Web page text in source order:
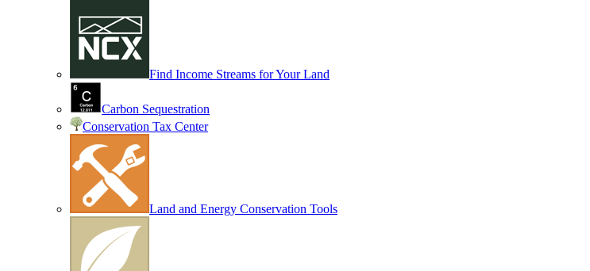
Find Income Streams for Your Land
Carbon Sequestration
Conservation Tax Center
Land and Energy Conservation Tools